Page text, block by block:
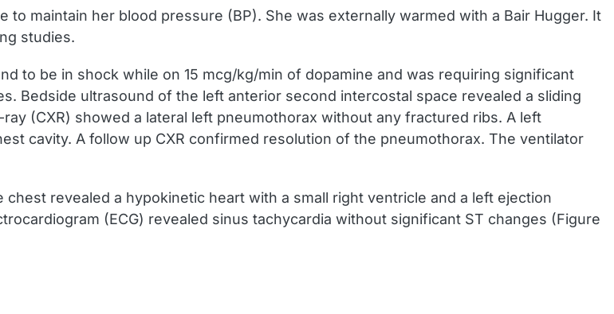
maintain her blood pressure (BP). She was externally warmed with a Bair Hugger. It
studies.
to be in shock while on 15 mcg/kg/min of dopamine and was requiring significant
Bedside ultrasound of the left anterior second intercostal space revealed a sliding
(CXR) showed a lateral left pneumothorax without any fractured ribs. A left
cavity. A follow up CXR confirmed resolution of the pneumothorax. The ventilator
revealed a hypokinetic heart with a small right ventricle and a left ejection
(ECG) revealed sinus tachycardia without significant ST changes (Figure